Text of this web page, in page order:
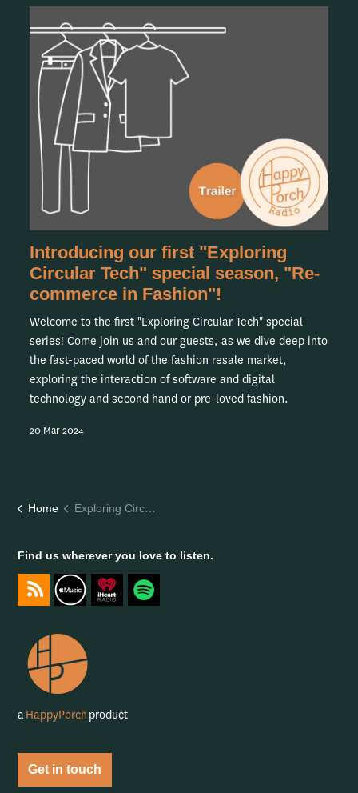
Introducing our first "Exploring
Circular Tech" special season, "Re-
commerce in Fashion"!
Welcome to the first "Exploring Circular Tech" special
series! Come join us and our guests, as we dive deep into
the fast-paced world of the fashion resale market,
exploring the interaction of software and digital
technology and second hand or pre-loved fashion.
20 Mar 2024
Home Exploring Circular Tech: Re-commerce in Fashion
Find us wherever you love to listen.
aHappyPorch product
Get in touch